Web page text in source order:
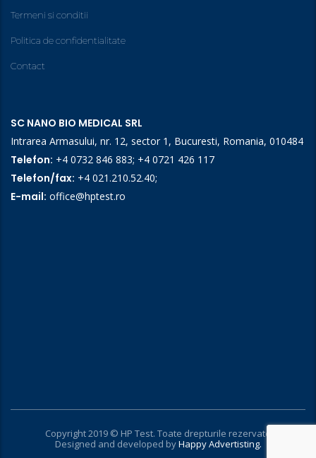
Termeni si conditii
Politica de confidentialitate
Contact
SC NANO BIO MEDICAL SRL
Intrarea Armasului, nr. 12, sector 1, Bucuresti, Romania, 010484
Telefon: +4 0732 846 883; +4 0721 426 117
Telefon/fax: +4 021.210.52.40;
E-mail: office@hptest.ro
Copyright 2019 © HP Test. Toate drepturile rezervate
Designed and developed byHappy Advertisting.